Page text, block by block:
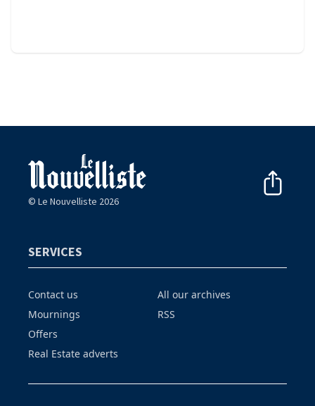
© Le Nouvelliste 2026
SERVICES
Contact us
Mournings
Offers
Real Estate adverts
All our archives
RSS